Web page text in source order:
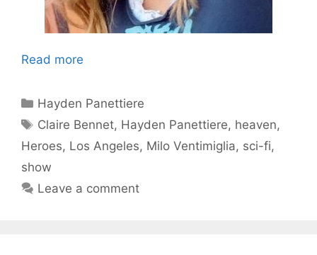
Read more
Categories
Hayden Panettiere
Tags
Claire Bennet, Hayden Panettiere, heaven,
Heroes, Los Angeles, Milo Ventimiglia, sci-fi,
show
Leave a comment